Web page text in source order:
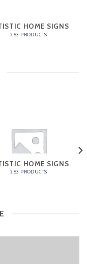
HOME SIGNS
263 PRODUCTS
HOME SIGNS
263 PRODUCTS